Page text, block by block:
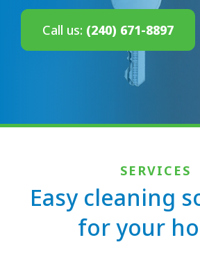
Call us: (240) 671-8897
SERVICES
Easy cleaning
for your